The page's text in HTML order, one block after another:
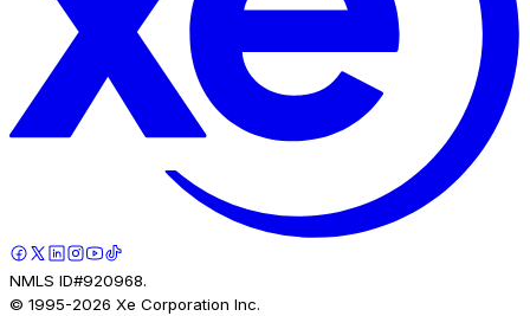
NMLS ID#920968.
© 1995-2026 Xe Corporation Inc.